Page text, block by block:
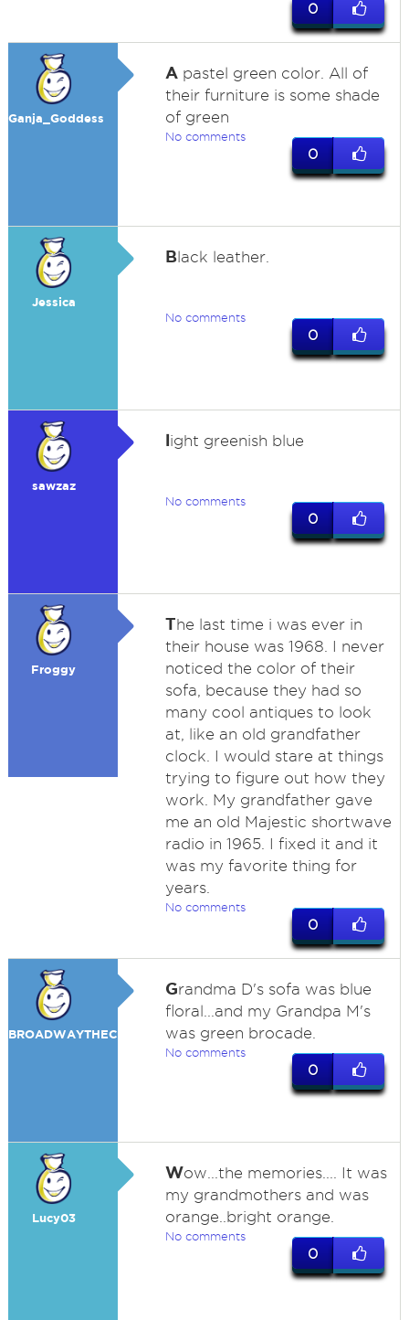
0
Ganja_Goddess
Apastel green color. All of
their furniture is some shade
of green
No comments
0
Jessica
Black leather.
No comments
0
sawzaz
light greenish blue
No comments
0
Froggy
The last time i was ever in
their house was 1968. I never
noticed the color of their
sofa, because they had so
many cool antiques to look
at, like an old grandfather
clock. I would stare at things
trying to figure out how they
work. My grandfather gave
me an old Majestic shortwave
radio in 1965. I fixed it and it
was my favorite thing for
years.
No comments
0
BROADWAYTHECAT
Grandma D's sofa was blue
floral...and my Grandpa M's
was green brocade.
No comments
0
Lucy03
Wow...the memories.... It was
my grandmothers and was
orange..bright orange.
No comments
0